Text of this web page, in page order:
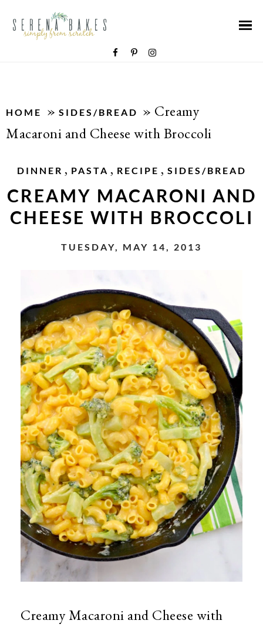
HOME » SIDES/BREAD » Creamy
Macaroni and Cheese with Broccoli
DINNER , PASTA , RECIPE , SIDES/BREAD
CREAMY MACARONI AND
CHEESE WITH BROCCOLI
TUESDAY, MAY 14, 2013
Creamy Macaroni and Cheese with